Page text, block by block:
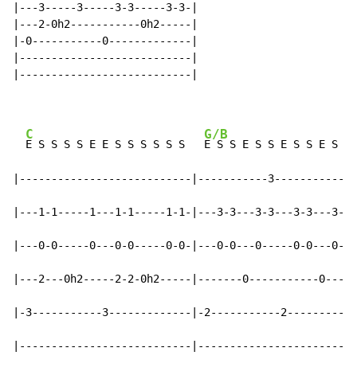
|---3-----3-----3-3-----3-3-|
|---2-0h2-----------0h2-----|
|-0-----------0-------------|
|---------------------------|
|---------------------------|
C
E S S S S E E S S S S S S
G/B
E S S E S S E S S E S S
|---------------------------|-----------3-----------
|---1-1-----1---1-1-----1-1-|---3-3---3-3---3-3---
|---0-0-----0---0-0-----0-0-|---0-0---0-----0-0---
|---2---0h2-----2-2-0h2-----|-------0-----------
|-3-----------3-------------|-2-----------
|---------------------------